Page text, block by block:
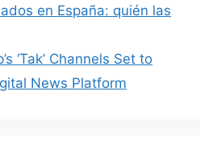
en España: quién las
‘Tak’ Channels Set to
News Platform